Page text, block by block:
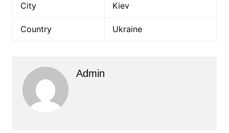
City Kiev
Country Ukraine
Admin